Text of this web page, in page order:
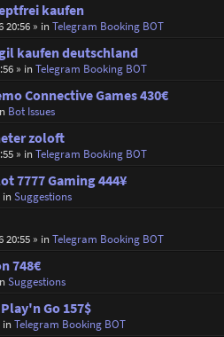
kaufen
20:56» inTelegram Booking BOT
kaufen deutschland
» inTelegram Booking BOT
Connective Games 430€
Bot Issues
zoloft
» inTelegram Booking BOT
7777 Gaming 444¥
Suggestions
20:55» inTelegram Booking BOT
748€
Suggestions
Go 157$
Telegram Booking BOT